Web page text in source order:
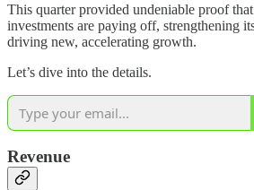
This quarter provided undeniable proof
investments are paying off, strengthening
driving new, accelerating growth.
Let’s dive into the details.
Revenue